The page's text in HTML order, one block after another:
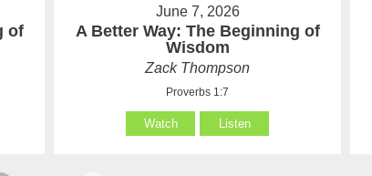
of
June 7, 2026
A Better Way: The Beginning of
Wisdom
Zack Thompson
Proverbs 1:7
Watch Listen